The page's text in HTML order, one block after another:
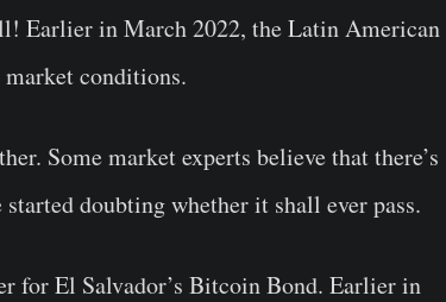
Earlier in March 2022, the Latin American
conditions.
Some market experts believe that there’s
doubting whether it shall ever pass.
for El Salvador’s Bitcoin Bond. Earlier in